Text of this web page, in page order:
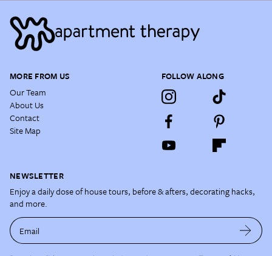
MORE FROM US
Our Team
About Us
Contact
Site Map
FOLLOW ALONG
NEWSLETTER
Enjoy a daily dose of house tours, before & afters, decorating hacks,
and more.
Email